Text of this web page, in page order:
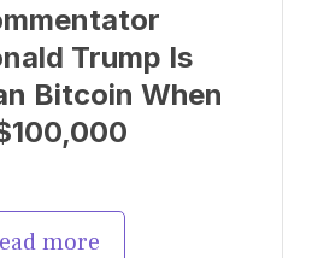
Trump Is
Bitcoin When
more